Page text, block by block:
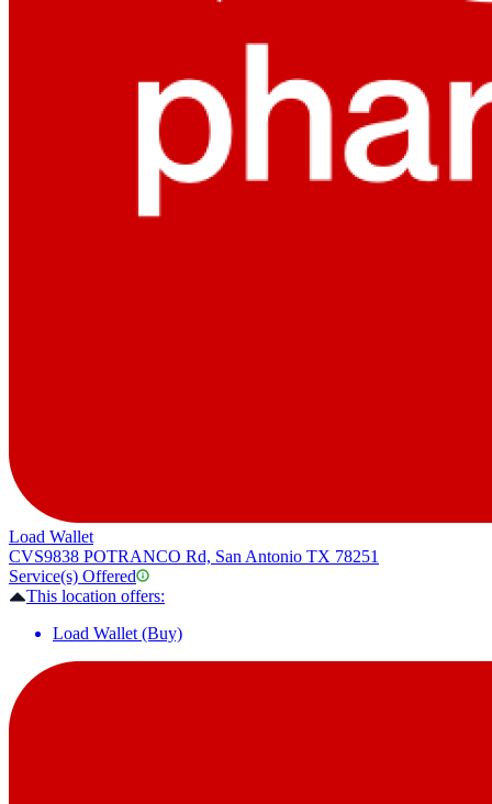
Load Wallet
CVS9838 POTRANCO Rd, San Antonio TX 78251
Service(s) Offered
This location offers:
Load Wallet (Buy)